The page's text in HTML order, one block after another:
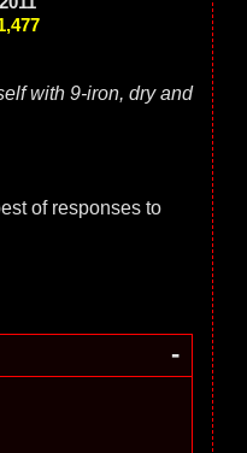
with 9-iron, dry and
of responses to
-